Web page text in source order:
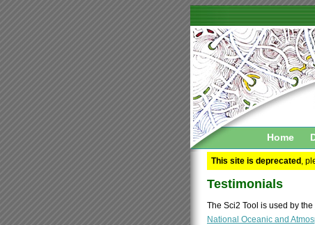
Home
This site is deprecated ,
Testimonials
The Sci2 Tool is used by the
National Oceanic and